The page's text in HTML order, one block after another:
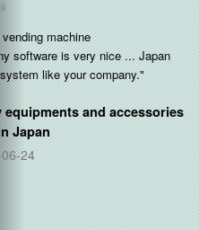
"You’ve been a big help thank
difference it’s hard for us to get
help to
A cosmetics smart